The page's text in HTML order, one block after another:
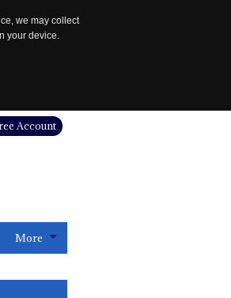
we may collect
your device.
Account
More